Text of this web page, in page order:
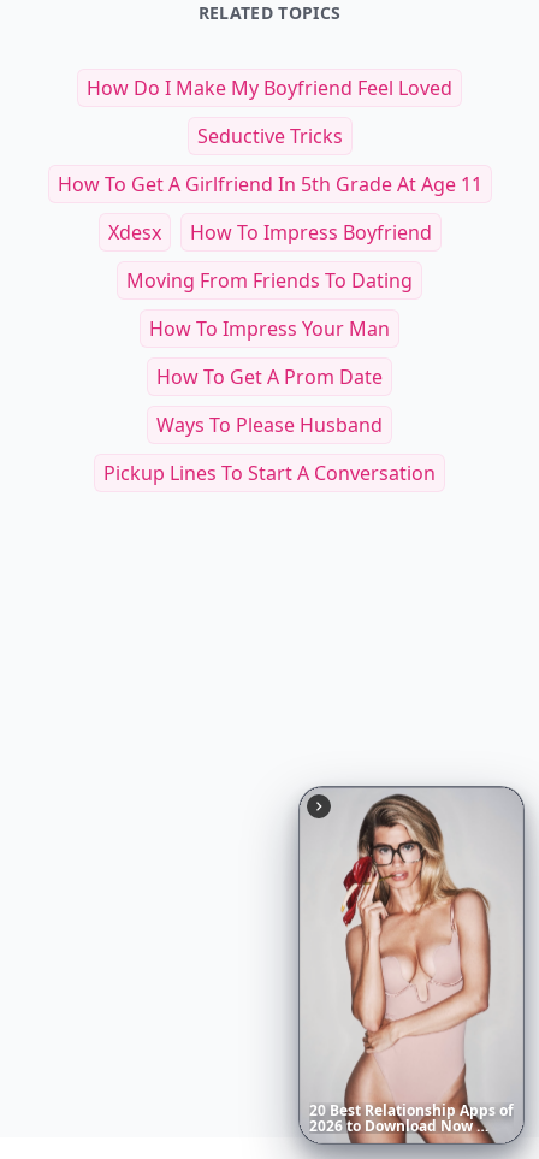
RELATED TOPICS
How Do I Make My Boyfriend Feel Loved
Seductive Tricks
How To Get A Girlfriend In 5th Grade At Age 11
Xdesx
How To Impress Boyfriend
Moving From Friends To Dating
How To Impress Your Man
How To Get A Prom Date
Ways To Please Husband
Pickup Lines To Start A Conversation
20BestRelationshipAppsof
2026to Download Now…